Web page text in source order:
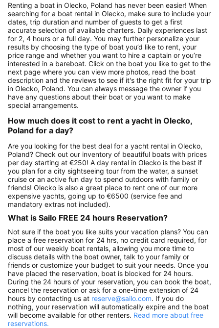
Renting a boat in Olecko, Poland has never been easier! When
searching for a boat rental in Olecko, make sure to include your
dates, trip duration and number of guests to get a first
accurate selection of available charters. Daily experiences last
for 2, 4 hours or a full day. You may further personalize your
results by choosing the type of boat you’d like to rent, your
price range and whether you want to hire a captain or you’re
interested in a bareboat. Click on the boat you like to get to the
next page where you can view more photos, read the boat
description and the reviews to see if it's the right fit for your trip
in Olecko, Poland. You can always message the owner if you
have any questions about their boat or you want to make
special arrangements.
How much does it cost to rent a yacht in Olecko,
Poland for a day?
Are you looking for the best deal for a yacht rental in Olecko,
Poland? Check out our inventory of beautiful boats with prices
per day starting at €250! A day rental in Olecko is the best if
you plan for a city sightseeing tour from the water, a sunset
cruise or an active fun day to spend outdoors with family or
friends! Olecko is also a great place to rent one of our more
expensive yachts, going up to €6500 (service fee and
mandatory extras not included).
What is Sailo FREE 24 hours Reservation?
Not sure if the boat you like suits your vacation plans? You can
place a free reservation for 24 hrs, no credit card required, for
most of our weekly boat rentals, allowing you more time to
discuss details with the boat owner, talk to your family or
friends or customize your budget to suit your needs. Once you
have placed the reservation, boat is blocked for 24 hours.
During the 24 hours of your reservation, you can book the boat,
cancel the reservation or ask for a one-time extension of 24
hours by contacting us at reserve@sailo.com. If you do
nothing, your reservation will automatically expire and the boat
will become available for other renters. Read more about free
reservations.